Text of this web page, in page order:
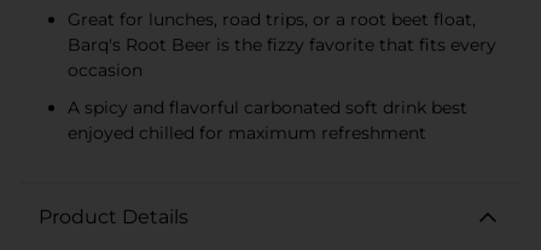
Great for lunches, road trips, or a root beet float,
Barq's Root Beer is the fizzy favorite that fits every
occasion
A spicy and flavorful carbonated soft drink best
enjoyed chilled for maximum refreshment
Product Details